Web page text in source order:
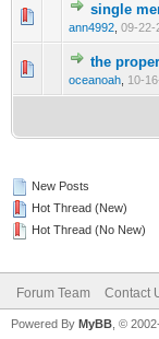
single
ann4992 09-22-
0
the
oceanoah 10-
0
New Posts
Hot Thread (New)
Hot Thread (No New)
Forum Team Contact
Powered By MyBB , ©